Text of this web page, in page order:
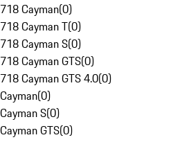
718 Cayman(0)
718 Cayman T(0)
718 Cayman S(0)
718 Cayman GTS(0)
718 Cayman GTS 4.0(0)
Cayman(0)
Cayman S(0)
Cayman GTS(0)